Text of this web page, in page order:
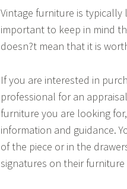
Vintage furniture is typically
important to keep in mind
doesn?t mean that it is
If you are interested in
professional for an
furniture you are looking
information and guidance.
of the piece or in the
signatures on their